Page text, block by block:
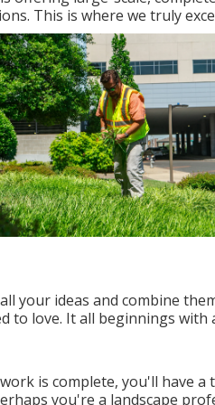
This is where we truly
your ideas and combine
to love. It all beginnings
is complete, you'll have
you're a landscape